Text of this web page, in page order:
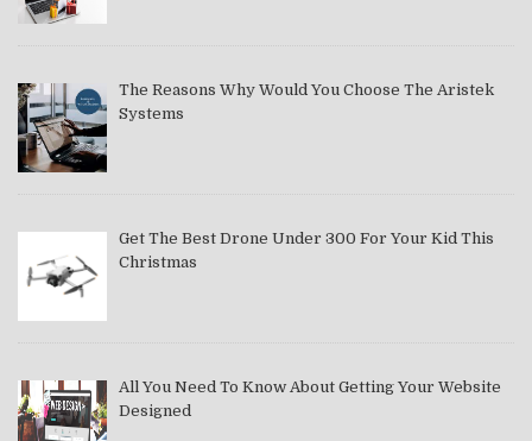
The Reasons Why Would You Choose The Aristek
Systems
Get The Best Drone Under 300 For Your Kid This
Christmas
All You Need To Know About Getting Your Website
Designed